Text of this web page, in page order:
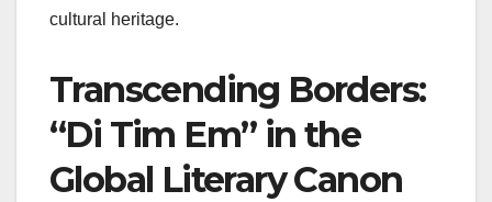
cultural heritage.
Transcending Borders:
“Di Tim Em” in the
Global Literary Canon